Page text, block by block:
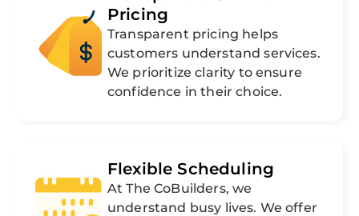
Pricing
Transparent pricing helps
customers understand services.
We prioritize clarity to ensure
confidence in their choice.
Flexible Scheduling
At The CoBuilders, we
understand busy lives. We offer